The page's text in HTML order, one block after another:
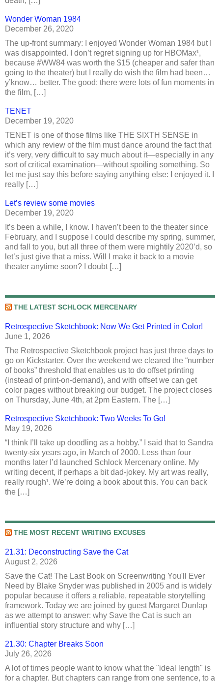
Wonder Woman 1984
December 26, 2020
The up-front summary: I enjoyed Wonder Woman 1984 but I
was disappointed. I don’t regret signing up for HBOMax¹,
because #WW84 was worth the $15 (cheaper and safer than
going to the theater) but I really do wish the film had been…
y’know… better. The good: there were lots of fun moments in
the film, […]
TENET
December 19, 2020
TENET is one of those films like THE SIXTH SENSE in
which any review of the film must dance around the fact that
it’s very, very difficult to say much about it—especially in any
sort of critical examination—without spoiling something. So
let me just say this before saying anything else: I enjoyed it. I
really […]
Let’s review some movies
December 19, 2020
It’s been a while, I know. I haven’t been to the theater since
February, and I suppose I could describe my spring, summer,
and fall to you, but all three of them were mightily 2020’d, so
let’s just give that a miss. Will I make it back to a movie
theater anytime soon? I doubt […]
THE LATEST SCHLOCK MERCENARY
Retrospective Sketchbook: Now We Get Printed in Color!
June 1, 2026
The Retrospective Sketchbook project has just three days to
go on Kickstarter. Over the weekend we cleared the “number
of books” threshold that enables us to do offset printing
(instead of print-on-demand), and with offset we can get
color pages without breaking our budget. The project closes
on Thursday, June 4th, at 2pm Eastern. The […]
Retrospective Sketchbook: Two Weeks To Go!
May 19, 2026
“I think I’ll take up doodling as a hobby.” I said that to Sandra
twenty-six years ago, in March of 2000. Less than four
months later I’d launched Schlock Mercenary online. My
writing decent, if perhaps a bit dad-jokey. My art was really,
really rough¹. We’re doing a book about this. You can back
the […]
THE MOST RECENT WRITING EXCUSES
21.31: Deconstructing Save the Cat
August 2, 2026
Save the Cat! The Last Book on Screenwriting You'll Ever
Need by Blake Snyder was published in 2005 and is widely
popular because it offers a reliable, repeatable storytelling
framework. Today we are joined by guest Margaret Dunlap
as we attempt to answer: why Save the Cat is such an
influential story structure and why […]
21.30: Chapter Breaks Soon
July 26, 2026
A lot of times people want to know what the "ideal length" is
for a chapter. But chapters can range from one sentence, to a